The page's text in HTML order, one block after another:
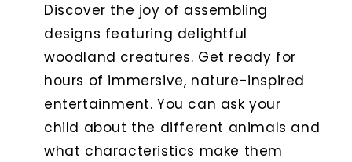
Discover the joy of assembling
designs featuring delightful
woodland creatures. Get ready for
hours of immersive, nature-inspired
entertainment. You can ask your
child about the different animals and
what characteristics make them